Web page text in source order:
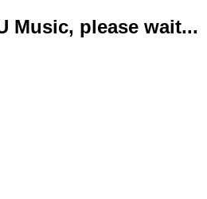
Music, please wait...